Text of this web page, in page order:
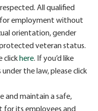
All qualified
for employment without
orientation, gender
veteran status.
click here. If you’d like
the law, please click
and maintain a safe,